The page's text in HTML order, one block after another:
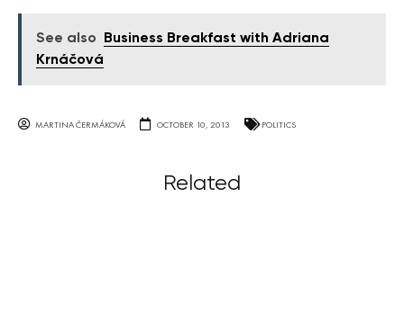
See also
Business Breakfast with Adriana
Krnáčová
MARTINA ČERMÁKOVÁ OCTOBER 10, 2013 POLITICS
Related